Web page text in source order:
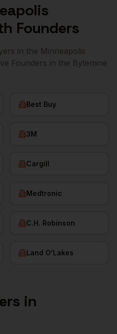
Founders
in the Minneapolis
Founders in the Bytemine
Best Buy
3M
Cargill
Medtronic
C.H. Robinson
Land O'Lakes
in